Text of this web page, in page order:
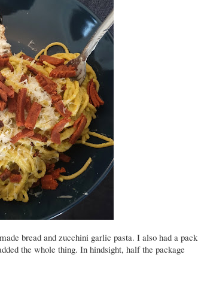
bread and zucchini garlic pasta. I also had a pack
the whole thing. In hindsight, half the package